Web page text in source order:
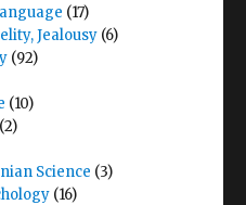
(17)
Jealousy(6)
(92)
(10)
(2)
Science (3)
(16)